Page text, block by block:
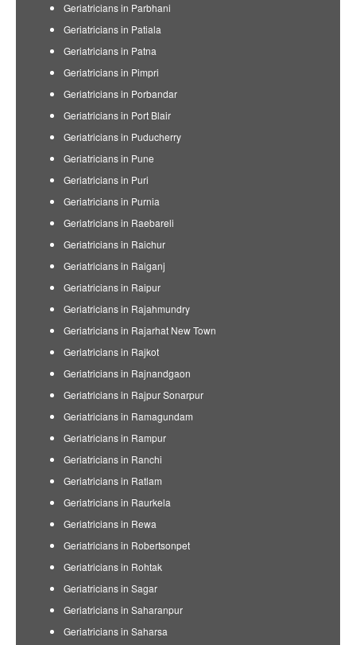
Geriatricians in Parbhani
Geriatricians in Patiala
Geriatricians in Patna
Geriatricians in Pimpri
Geriatricians in Porbandar
Geriatricians in Port Blair
Geriatricians in Puducherry
Geriatricians in Pune
Geriatricians in Puri
Geriatricians in Purnia
Geriatricians in Raebareli
Geriatricians in Raichur
Geriatricians in Raiganj
Geriatricians in Raipur
Geriatricians in Rajahmundry
Geriatricians in Rajarhat New Town
Geriatricians in Rajkot
Geriatricians in Rajnandgaon
Geriatricians in Rajpur Sonarpur
Geriatricians in Ramagundam
Geriatricians in Rampur
Geriatricians in Ranchi
Geriatricians in Ratlam
Geriatricians in Raurkela
Geriatricians in Rewa
Geriatricians in Robertsonpet
Geriatricians in Rohtak
Geriatricians in Sagar
Geriatricians in Saharanpur
Geriatricians in Saharsa